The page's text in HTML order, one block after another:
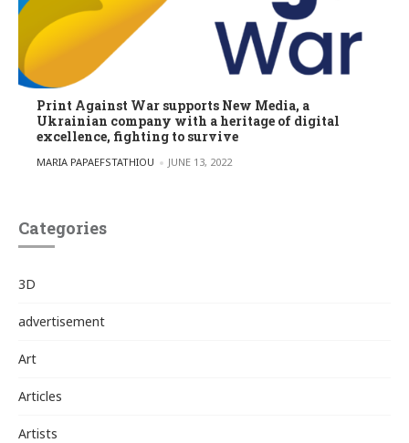
Print Against War supports New Media, a
Ukrainian company with a heritage of digital
excellence, fighting to survive
POSTED BY
MARIA PAPAEFSTATHIOU JUNE 13, 2022
Categories
3D
advertisement
Art
Articles
Artists